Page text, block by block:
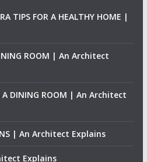
TIPS FOR A HEALTHY HOME |
ROOM | An Architect
A DINING ROOM | An Architect
| An Architect Explains
Explains